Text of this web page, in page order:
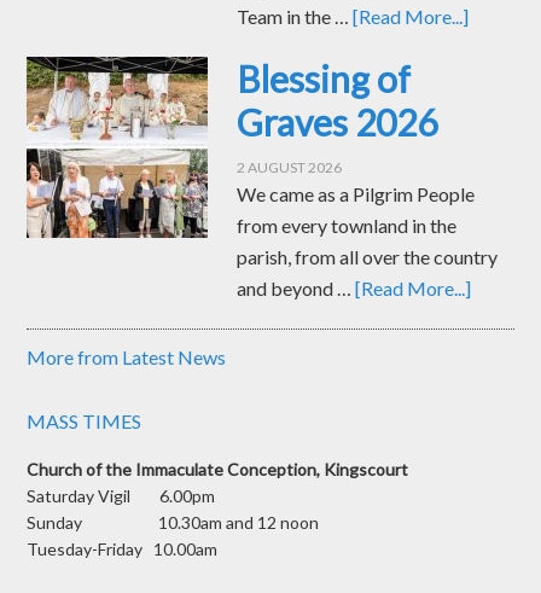
Team in the …[Read More...]
Blessing of
Graves 2026
2 AUGUST 2026
We came as a Pilgrim People
from every townland in the
parish, from all over the country
and beyond …[Read More...]
More from Latest News
MASS TIMES
Church of the Immaculate Conception, Kingscourt
Saturday Vigil 6.00pm
Sunday 10.30am and 12 noon
Tuesday-Friday 10.00am